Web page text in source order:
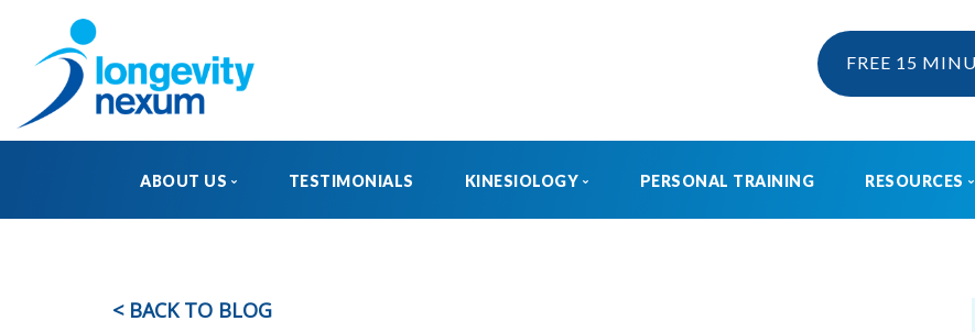
FREE 15
ABOUT US
MEET THE TEAM
TESTIMONIALS KINESIOLOGY PERSONAL TRAINING RESOURCES
< BACK TO BLOG